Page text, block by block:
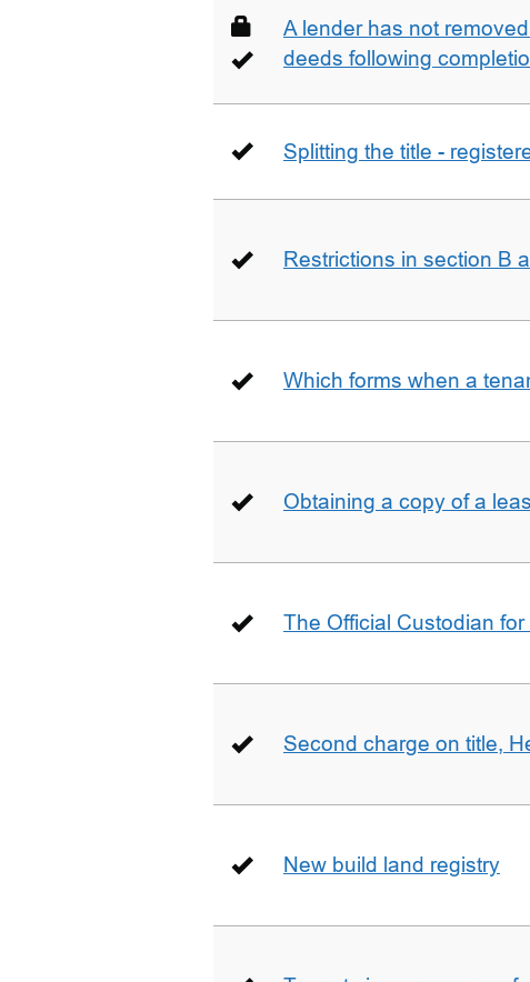
A lender has not
deeds following
Splitting the title -
Restrictions in section B
Which forms when a
Obtaining a copy of a
The Official Custodian for
Second charge on title,
New build land registry